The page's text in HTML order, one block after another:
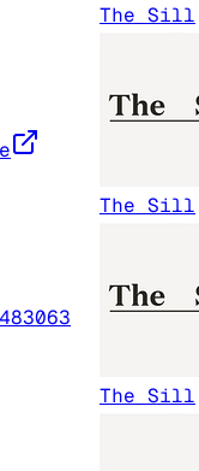
The Sill
The Sill
The Sill